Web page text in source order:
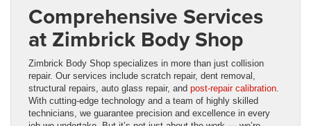
Comprehensive Services
at Zimbrick Body Shop
Zimbrick Body Shop specializes in more than just collision
repair. Our services include scratch repair, dent removal,
structural repairs, auto glass repair, and post-repair calibration
With cutting-edge technology and a team of highly skilled
technicians, we guarantee precision and excellence in every